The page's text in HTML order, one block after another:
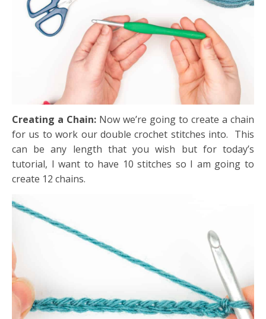
Creating a Chain: Now we’re going to create a chain
for us to work our double crochet stitches into. This
can be any length that you wish but for today’s
tutorial, I want to have 10 stitches so I am going to
create 12 chains.